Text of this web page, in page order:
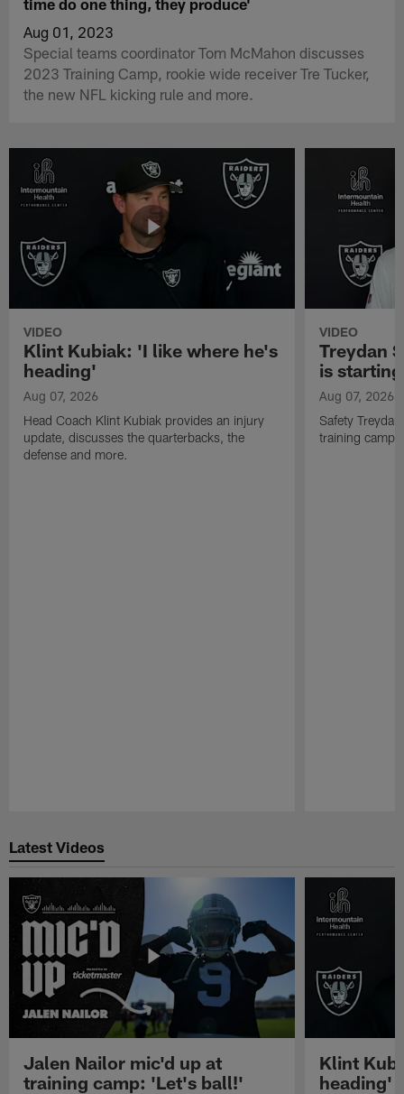
Aug 01, 2023
Special teams coordinator Tom McMahon discusses
2023 Training Camp, rookie wide receiver Tre Tucker,
the new NFL kicking rule and more.
VIDEO
Klint Kubiak: 'I like where he's
heading'
Aug 07, 2026
Head Coach Klint Kubiak provides an injury
update, discusses the quarterbacks, the
defense and more.
VIDEO
Treydan
is
Aug 07, 2026
Safety
training camp,
Latest Videos
Jalen Nailor mic'd up at
training camp: 'Let's ball!'
Klint
heading'